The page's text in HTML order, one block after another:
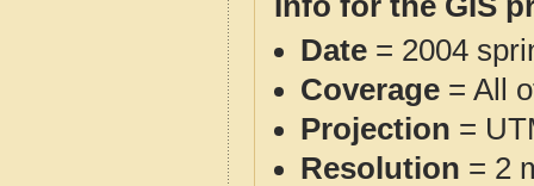
Date = 2004
Coverage = All
Projection =
Resolution = 2